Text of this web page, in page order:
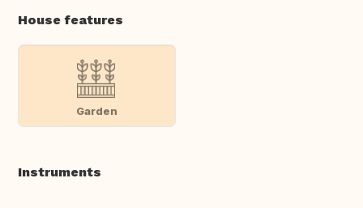
House features
Garden
Instruments